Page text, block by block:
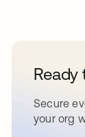
Secure
your org